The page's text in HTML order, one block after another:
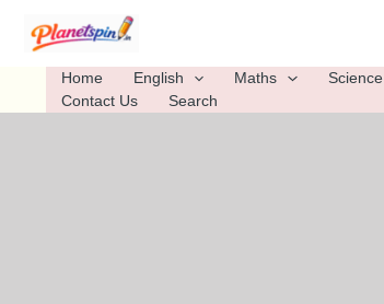
content
Home English Maths Science
Contact Us
Search